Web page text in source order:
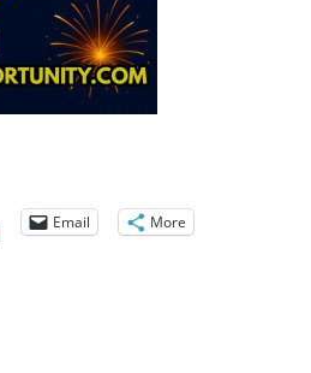
Email More